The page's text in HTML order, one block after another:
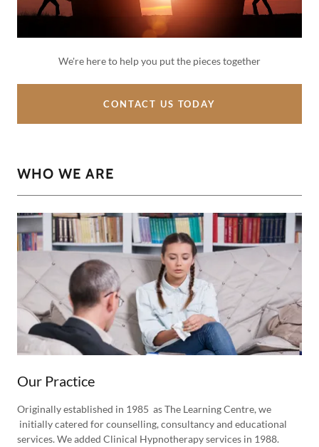
We're here to help you put the pieces together
CONTACT US TODAY
WHO WE ARE
Our Practice
Originally established in 1985 as The Learning Centre, we
initially catered for counselling, consultancy and educational
services. We added Clinical Hypnotherapy services in 1988.